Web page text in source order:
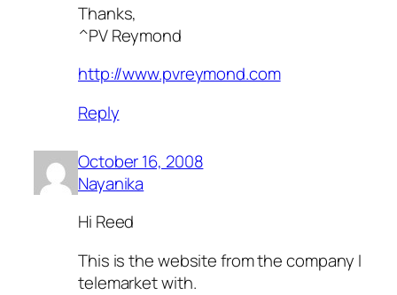
Thanks,
^PV Reymond
http://www.pvreymond.com
Reply
October 16, 2008
Nayanika
Hi Reed
This is the website from the company I
telemarket with.